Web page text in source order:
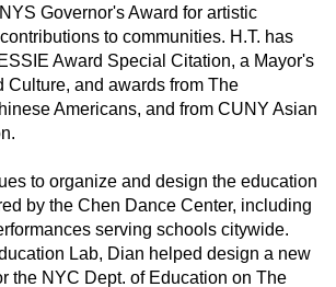
Governor's Award for artistic
to communities. H.T. has
Award Special Citation, a Mayor's
Culture, and awards from The
Americans, and from CUNY Asian
to organize and design the education
by the Chen Dance Center, including
serving schools citywide.
Lab, Dian helped design a new
the NYC Dept. of Education on The